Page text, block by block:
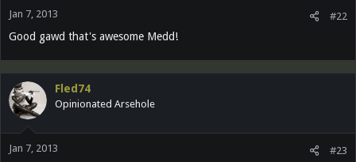
Jan 7, 2013 #22
Good gawd that's awesome Medd!
Fled74
Opinionated Arsehole
Jan 7, 2013 #23